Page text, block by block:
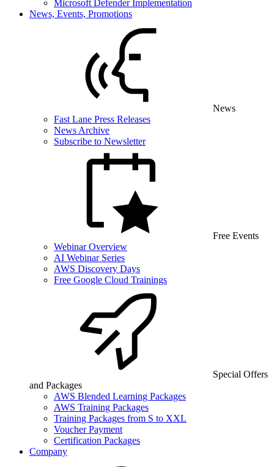
Microsoft Defender Implementation
News, Events, Promotions
News
Fast Lane Press Releases
News Archive
Subscribe to Newsletter
Free Events
Webinar Overview
AI Webinar Series
AWS Discovery Days
Free Google Cloud Trainings
Special Offers
and Packages
AWS Blended Learning Packages
AWS Training Packages
Training Packages from S to XXL
Voucher Payment
Certification Packages
Company